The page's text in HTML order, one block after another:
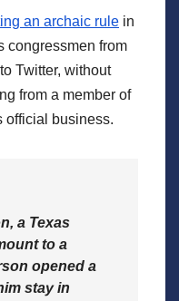
an archaic rule in
congressmen from
Twitter, without
from a member of
official business.
a Texas
to a
opened a
stay in